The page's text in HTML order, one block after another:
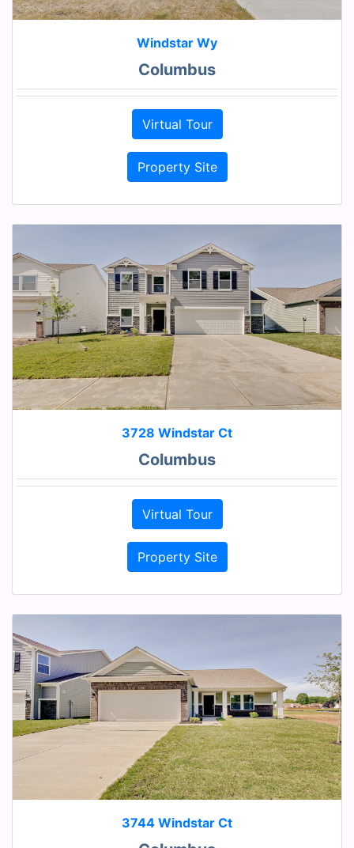
Windstar Wy
Columbus
Virtual Tour
Property Site
3728 Windstar Ct
Columbus
Virtual Tour
Property Site
3744 Windstar Ct